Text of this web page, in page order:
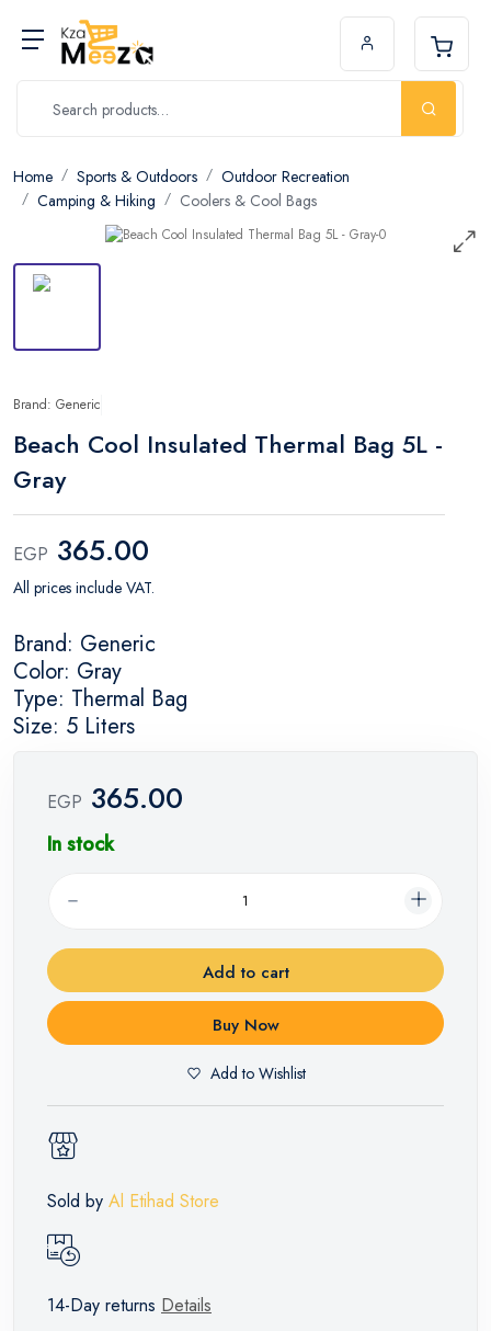
Home Sports & Outdoors
Outdoor Recreation
Camping & Hiking
Coolers & Cool Bags
Brand: Generic
Beach Cool Insulated Thermal Bag 5L -
Gray
EGP 365.00
All prices include VAT.
Brand: Generic
Color: Gray
Type: Thermal Bag
Size: 5 Liters
EGP 365.00
In stock
Add to cart
Buy Now
Add to Wishlist
Sold by Al Etihad Store
14-Day returns Details